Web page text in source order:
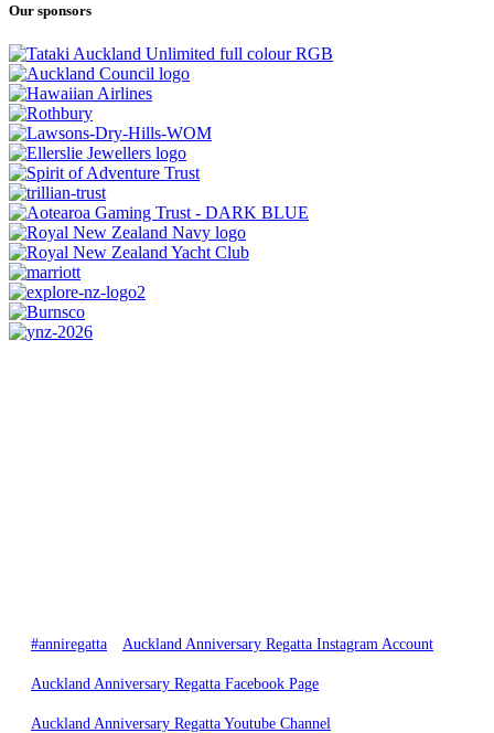
Our sponsors
#anniregatta Auckland Anniversary Regatta Instagram Account
Auckland Anniversary Regatta Facebook Page
Auckland Anniversary Regatta Youtube Channel